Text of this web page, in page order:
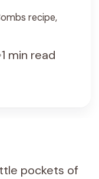
recipe,
1 min read
pockets of